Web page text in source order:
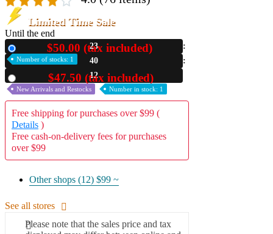
Limited Time Sale
Until the end
23
40
10
$50.00 (tax included)
Number of stocks: 1
$47.50 (tax included)
New Arrivals and Restocks Number in stock: 1
Free shipping for purchases over $99 (
Details )
Free cash-on-delivery fees for purchases
over $99
Other shops (12) $99 ~
See all stores
Please note that the sales price and tax